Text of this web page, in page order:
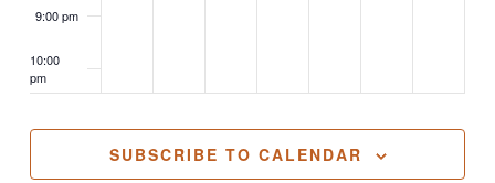
9:00 pm
10:00
pm
pm
SUBSCRIBE TO CALENDAR